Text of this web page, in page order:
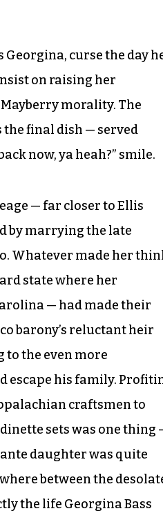
curse the day
on raising her
morality. The
final dish — served
now, ya heah?” smile.
— far closer to Ellis
by marrying the late
Whatever made her
state where her
— had made their
barony’s reluctant heir
to the even more
escape his family.
craftsmen to
sets was one thing
daughter was quite
between the
the life Georgina Bass